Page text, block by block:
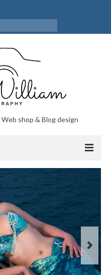
shop & Blog design
og Portugal.